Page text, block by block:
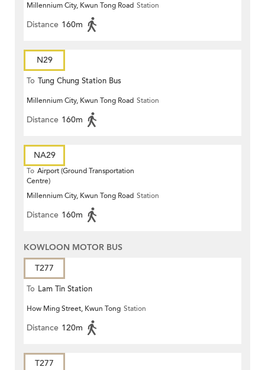
Millennium City, Kwun Tong Road Station
Distance 160m
N29
To Tung Chung Station Bus
Terminus
Millennium City, Kwun Tong Road Station
Distance 160m
NA29
To Airport (Ground Transportation
Centre)
Millennium City, Kwun Tong Road Station
Distance 160m
KOWLOON MOTOR BUS
T277
To Lam Tin Station
How Ming Street, Kwun Tong Station
Distance 120m
T277